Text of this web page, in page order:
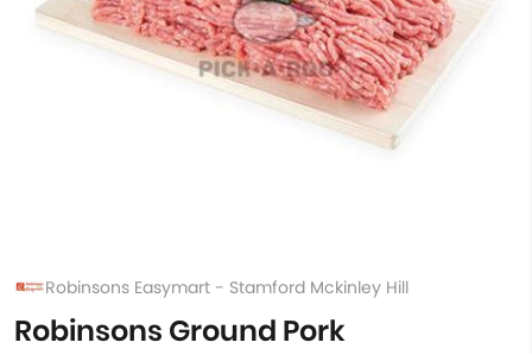
Robinsons Easymart - Stamford Mckinley Hill
Robinsons Ground Pork